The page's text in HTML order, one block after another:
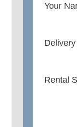
Your
Rental